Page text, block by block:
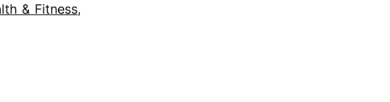
& Fitness,